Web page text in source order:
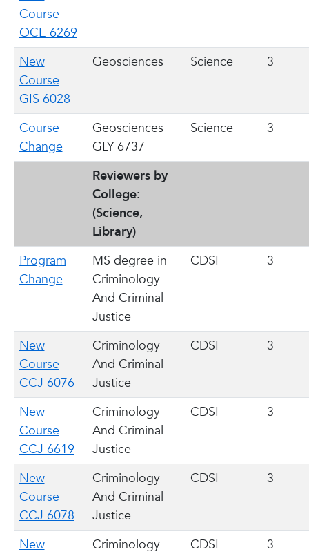
Course
OCE 6269
New
Course
GIS 6028
Geosciences Science 3
Course
Change
Geosciences
GLY 6737
Science 3
Reviewers by
College:
(Science,
Library)
Program
Change
MS degree in
Criminology
And Criminal
Justice
CDSI 3
New
Course
CCJ 6076
Criminology
And Criminal
Justice
CDSI 3
New
Course
CCJ 6619
Criminology
And Criminal
Justice
CDSI 3
New
Course
CCJ 6078
Criminology
And Criminal
Justice
CDSI 3
New
Criminology
CDSI 3